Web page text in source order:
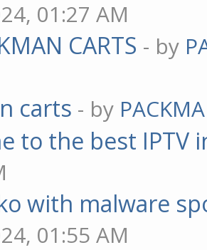
01:27 AM
CARTS - by
carts - by
to the best IPTV
with malware
01:55 AM